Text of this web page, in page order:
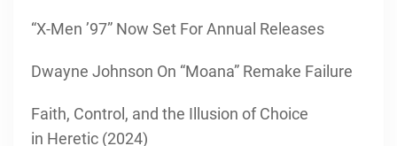
“X-Men ’97” Now Set For Annual Releases
Dwayne Johnson On “Moana” Remake Failure
Faith, Control, and the Illusion of Choice
in Heretic (2024)